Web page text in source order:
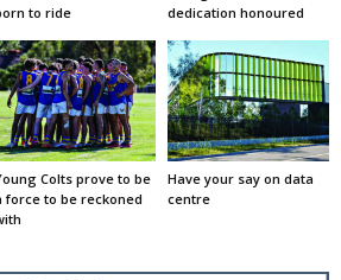
to ride
dedication honoured
Colts prove to be
force to be reckoned
Have your say on data
centre